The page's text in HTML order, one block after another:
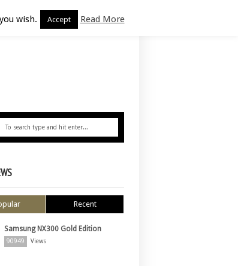
Recent
Samsung NX300 Gold Edition
90949 Views
wish. Accept Read More